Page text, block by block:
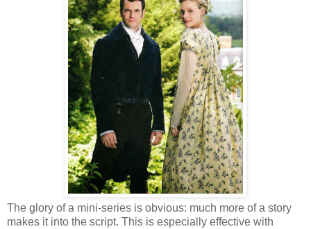
The glory of a mini-series is obvious: much more of a story
makes it into the script. This is especially effective with